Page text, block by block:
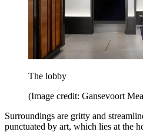
The lobby
(Image credit: Gansevoort
Surroundings are gritty and
punctuated by art, which lies at the